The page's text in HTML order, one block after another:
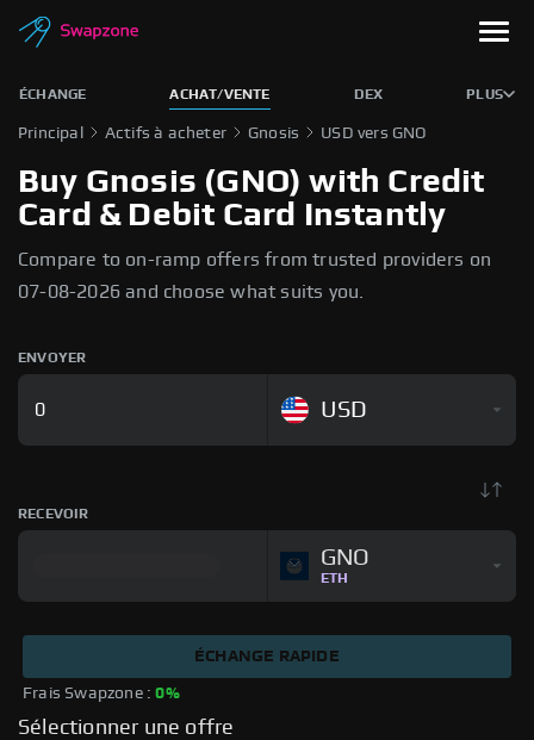
ÉCHANGE ACHAT/VENTE DEX PLUS
Principal Actifs à acheter Gnosis USD vers GNO
Buy Gnosis (GNO) with Credit
Card & Debit Card Instantly
Compare to on-ramp offers from trusted providers on
07-08-2026 and choose what suits you.
ENVOYER
USD
RECEVOIR
GNO
ETH
Frais Swapzone : 0%
ÉCHANGE RAPIDE
Sélectionner une offre